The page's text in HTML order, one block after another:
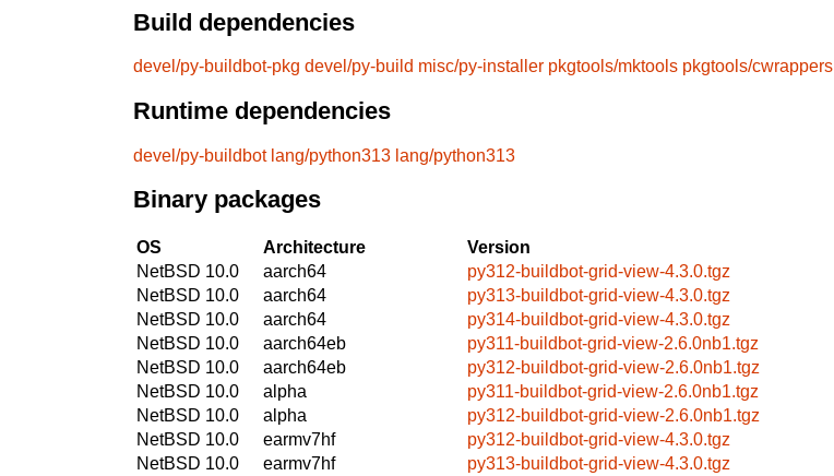
Build dependencies
devel/py-buildbot-pkg devel/py-build misc/py-installer pkgtools/mktools pkgtools/cwrappers
Runtime dependencies
devel/py-buildbot lang/python313 lang/python313
Binary packages
OS Architecture
Version
NetBSD 10.0
aarch64
py312-buildbot-grid-view-4.3.0.tgz
NetBSD 10.0
aarch64
py313-buildbot-grid-view-4.3.0.tgz
NetBSD 10.0
aarch64
py314-buildbot-grid-view-4.3.0.tgz
NetBSD 10.0
aarch64eb
py311-buildbot-grid-view-2.6.0nb1.tgz
NetBSD 10.0
aarch64eb
py312-buildbot-grid-view-2.6.0nb1.tgz
NetBSD 10.0
alpha
py311-buildbot-grid-view-2.6.0nb1.tgz
NetBSD 10.0
alpha
py312-buildbot-grid-view-2.6.0nb1.tgz
NetBSD 10.0
earmv7hf
py312-buildbot-grid-view-4.3.0.tgz
NetBSD 10.0
earmv7hf
py313-buildbot-grid-view-4.3.0.tgz